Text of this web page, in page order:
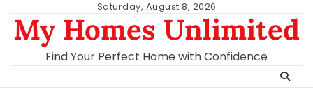
content
Saturday, August 8, 2026
My Homes Unlimited
Find Your Perfect Home with Confidence